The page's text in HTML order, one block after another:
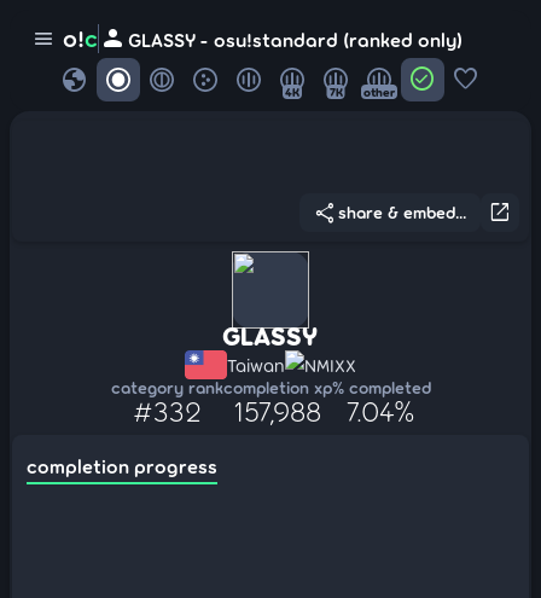
menu o!c person GLASSY - osu!standard (ranked only)
globe 4K 7K other check_circle favorite
open_in_new
share share & embed...
GLASSY
Taiwan NMIXX
category rank
#332
completion xp
157,988
% completed
7.04%
completion progress